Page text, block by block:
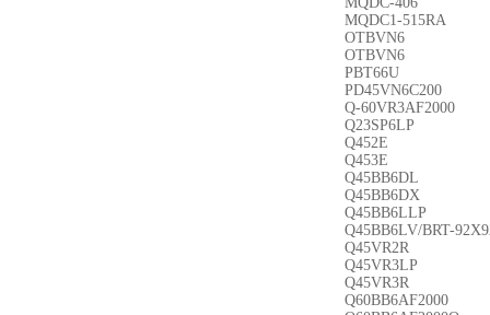
MQDC1-515RA
OTBVN6
OTBVN6
PBT66U
PD45VN6C200
Q-60VR3AF2000
Q23SP6LP
Q452E
Q453E
Q45BB6DL
Q45BB6DX
Q45BB6LLP
Q45BB6LV/BRT-
Q45VR2R
Q45VR3LP
Q45VR3R
Q60BB6AF2000